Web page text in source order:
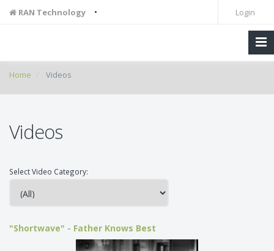
RAN Technology • Login
Home Videos
Videos
Select Video Category:
"Shortwave" - Father Knows Best